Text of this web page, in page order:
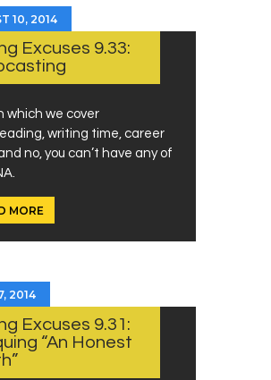
10, 2014
Excuses 9.33:
which we cover
writing time, career
no, you can’t have any of
MORE
2014
Excuses 9.31:
“An Honest